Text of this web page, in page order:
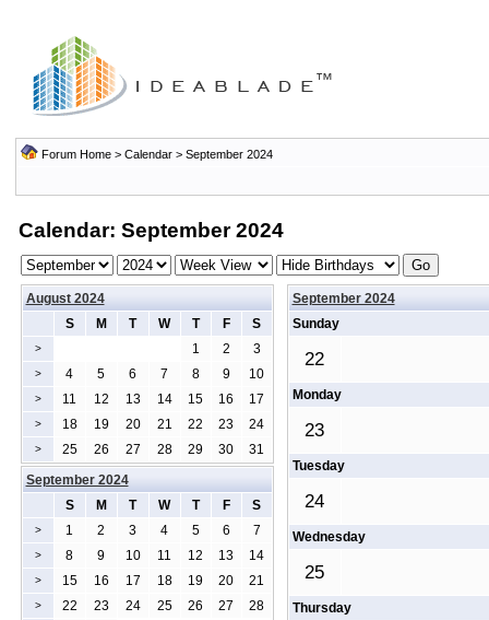
Forum Home > Calendar > September 2024
Calendar: September 2024
August 2024
S
M T W T F S
> 1 2 3
> 4 5 6 7 8 9 10
> 11 12 13 14 15 16 17
> 18 19 20 21 22 23 24
> 25 26 27 28 29 30 31
September 2024
Sunday
22
Monday
23
Tuesday
24
Wednesday
25
Thursday
September 2024
S
M T W T F S
> 1 2 3 4 5 6 7
> 8 9 10 11 12 13 14
> 15 16 17 18 19 20 21
> 22 23 24 25 26 27 28